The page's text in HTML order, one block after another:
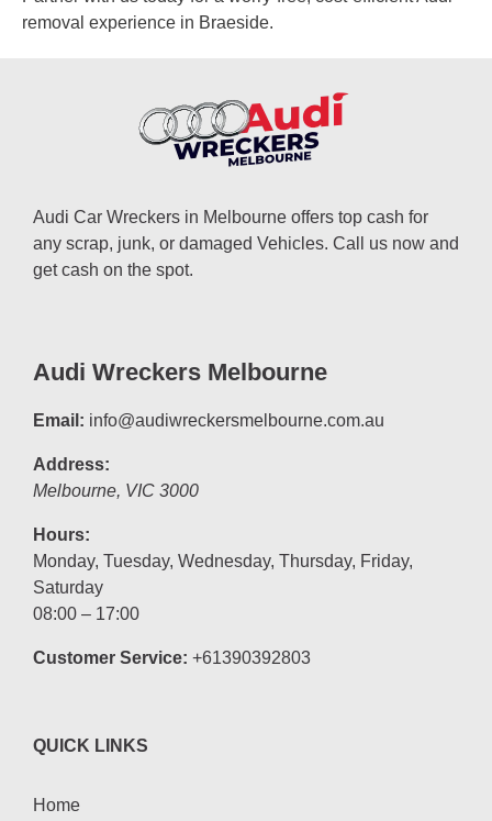
removal experience in Braeside.
Audi Car Wreckers in Melbourne offers top cash for
any scrap, junk, or damaged Vehicles. Call us now and
get cash on the spot.
Audi Wreckers Melbourne
Email: info@audiwreckersmelbourne.com.au
Address:
Melbourne, VIC 3000
Hours:
Monday, Tuesday, Wednesday, Thursday, Friday,
Saturday
08:00 – 17:00
Customer Service: +61390392803
QUICK LINKS
Home